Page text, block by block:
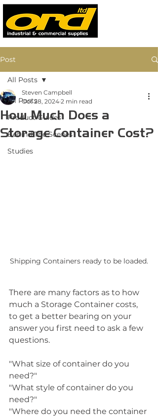
Post
All Posts
Product Guides
Behind The Scenes
Studies
All Posts
How Much Does a
Storage Container Cost?
Steven Campbell
Oct 28, 2024 2 min read
Shipping Containers ready to be loaded.
There are many factors as to how
much a Storage Container costs,
to get a better bearing on your
answer you first need to ask a few
questions.
"What size of container do you
need?"
"What style of container do you
need?"
"Where do you need the container